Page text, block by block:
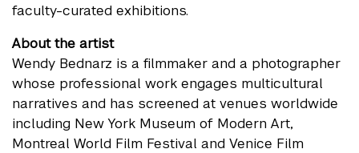
faculty-curated exhibitions.
About the artist
Wendy Bednarz is a filmmaker and a photographer
whose professional work engages multicultural
narratives and has screened at venues worldwide
including New York Museum of Modern Art,
Montreal World Film Festival and Venice Film